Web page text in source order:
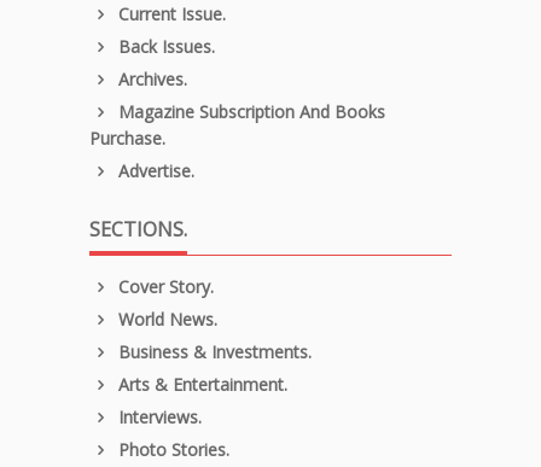
Current Issue.
Back Issues.
Archives.
Magazine Subscription And Books
Purchase.
Advertise.
SECTIONS.
Cover Story.
World News.
Business & Investments.
Arts & Entertainment.
Interviews.
Photo Stories.